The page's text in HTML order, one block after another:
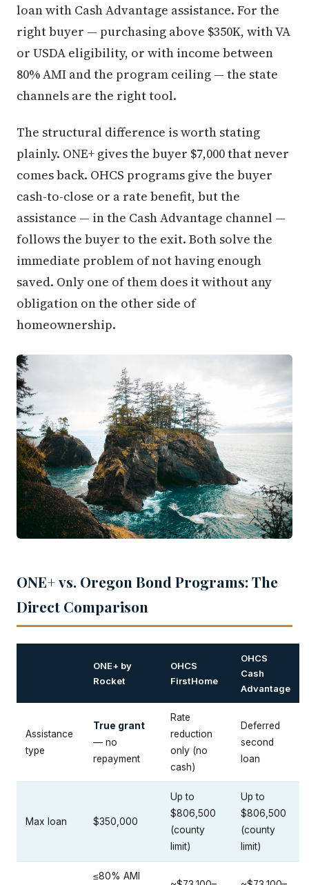
loan with Cash Advantage assistance. For the
right buyer — purchasing above $350K, with VA
or USDA eligibility, or with income between
80% AMI and the program ceiling — the state
channels are the right tool.
The structural difference is worth stating
plainly. ONE+ gives the buyer $7,000 that never
comes back. OHCS programs give the buyer
cash-to-close or a rate benefit, but the
assistance — in the Cash Advantage channel —
follows the buyer to the exit. Both solve the
immediate problem of not having enough
saved. Only one of them does it without any
obligation on the other side of
homeownership.
ONE+ vs. Oregon Bond Programs: The
Direct Comparison
ONE+ by
Rocket
OHCS
FirstHome
OHCS
Cash
Advantage
Assistance
type
True grant
— no
repayment
Rate
reduction
only (no
cash)
Deferred
second
loan
Max loan $350,000
Up to
$806,500
(county
limit)
Up to
$806,500
(county
limit)
≤80% AMI